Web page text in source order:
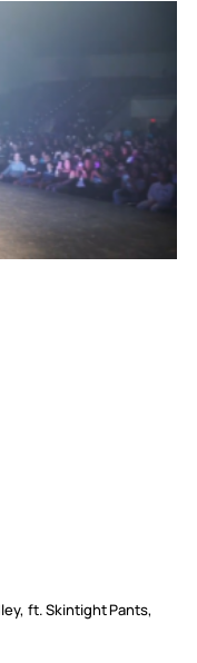
ft. Skintight Pants,